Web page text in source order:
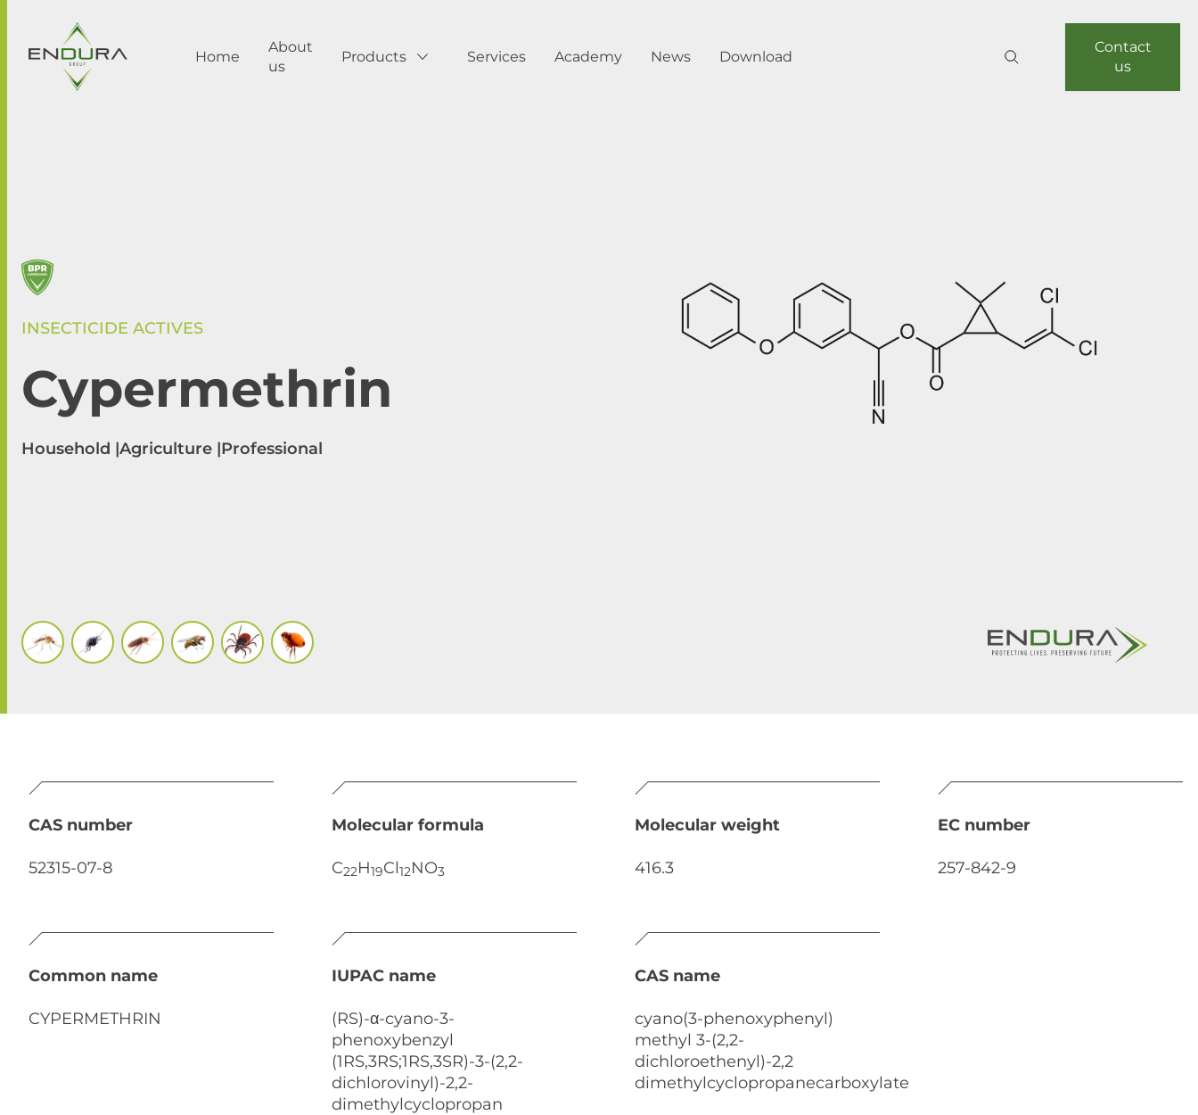
Home
About
us
Products Show submenu for Products
Services Academy News Download
Contact
us
INSECTICIDE ACTIVES
Cypermethrin
Household |Agriculture |Professional
CAS number
52315-07-8
Molecular formula
C22H19Cl12NO3
Molecular weight
416.3
EC number
257-842-9
Common name
CYPERMETHRIN
IUPAC name
(RS)-α-cyano-3-
phenoxybenzyl
(1RS,3RS;1RS,3SR)-3-(2,2-
dichlorovinyl)-2,2-
dimethylcyclopropan
CAS name
cyano(3-phenoxyphenyl)
methyl 3-(2,2-
dichloroethenyl)-2,2
dimethylcyclopropanecarboxylate